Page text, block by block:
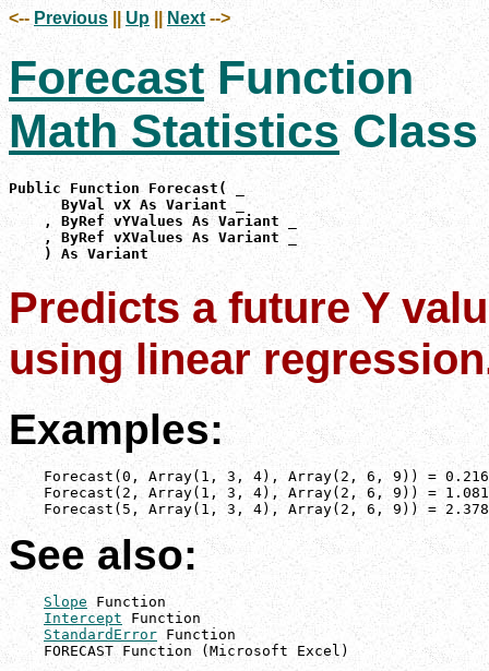
<-- Previous Up || Next -->
ForecastFunction
Math StatisticsClass
Public Function Forecast( _
      ByVal vX As Variant _
    , ByRef vYValues As Variant _
    , ByRef vXValues As Variant _
    ) As Variant
Predicts a future Y
using linear
Examples:
Forecast(0, Array(1, 3, 4), Array(2, 6, 9)) =
Forecast(2, Array(1, 3, 4), Array(2, 6, 9)) =
Forecast(5, Array(1, 3, 4), Array(2, 6, 9)) =
See also:
Slope Function
Intercept Function
StandardError Function
    FORECAST Function (Microsoft Excel)